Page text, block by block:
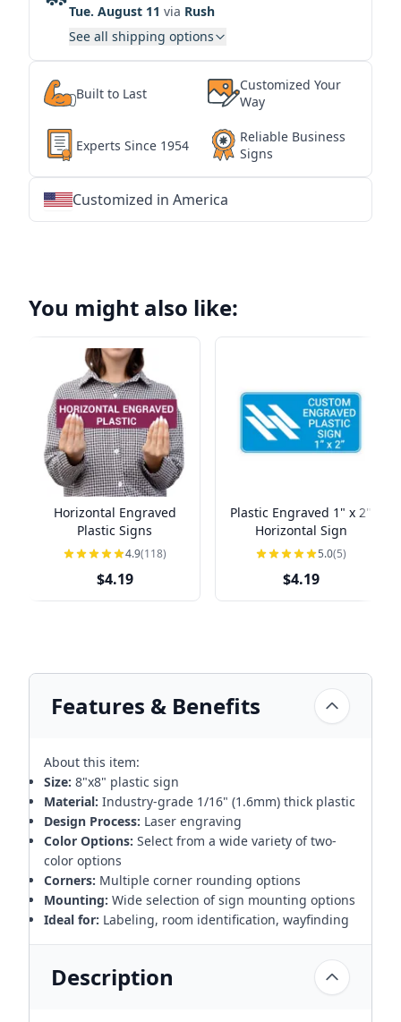
Tue. August 11 via Rush
See all shipping options
Built to Last
Customized Your
Way
Experts Since 1954
Reliable Business
Signs
Customized in America
You might also like:
Horizontal Engraved
Plastic Signs
4.9(118)
$4.19
Plastic Engraved 1" x 2"
Horizontal Sign
5.0(5)
$4.19
Features & Benefits
About this item:
Size: 8"x8" plastic sign
Material: Industry-grade 1/16" (1.6mm) thick plastic
Design Process: Laser engraving
Color Options: Select from a wide variety of two-
color options
Corners: Multiple corner rounding options
Mounting: Wide selection of sign mounting options
Ideal for: Labeling, room identification, wayfinding
Description